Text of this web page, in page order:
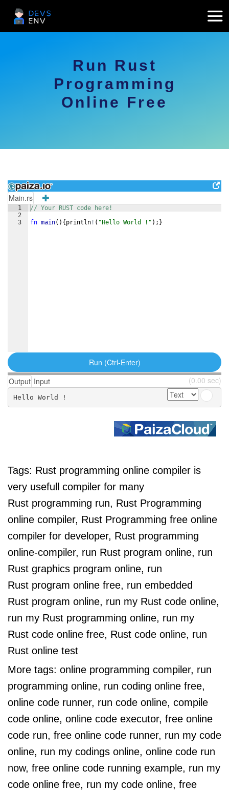
Run Rust
Programming
Online Free
Tags: Rust programming online compiler is
very usefull compiler for many
Rust programming run, Rust Programming
online compiler, Rust Programming free online
compiler for developer, Rust programming
online-compiler, run Rust program online, run
Rust graphics program online, run
Rust program online free, run embedded
Rust program online, run my Rust code online,
run my Rust programming online, run my
Rust code online free, Rust code online, run
Rust online test
More tags: online programming compiler, run
programming online, run coding online free,
online code runner, run code online, compile
code online, online code executor, free online
code run, free online code runner, run my code
online, run my codings online, online code run
now, free online code running example, run my
code online free, run my code online, free